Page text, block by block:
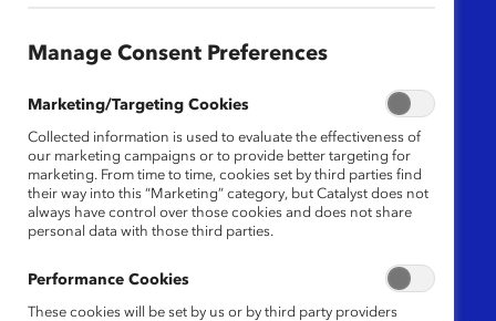
Any
Content Type
Any
Date
Manage Consent Preferences
Marketing/Targeting Cookies
Collected information is used to evaluate the effectiveness of
our marketing campaigns or to provide better targeting for
marketing. From time to time, cookies set by third parties find
their way into this “Marketing” category, but Catalyst does not
always have control over those cookies and does not share
personal data with those third parties.
Performance Cookies
These cookies will be set by us or by third party providers